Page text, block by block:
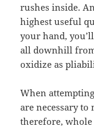
rushes inside.
highest useful
your hand,
all downhill
oxidize as
When
are necessary
therefore,